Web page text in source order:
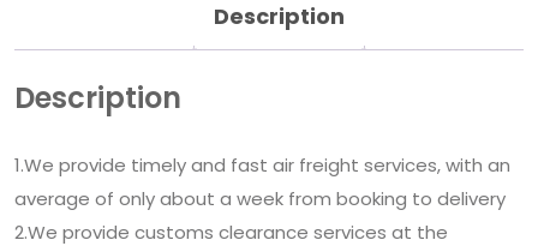
Description
Description
1.We provide timely and fast air freight services, with an
average of only about a week from booking to delivery
2.We provide customs clearance services at the